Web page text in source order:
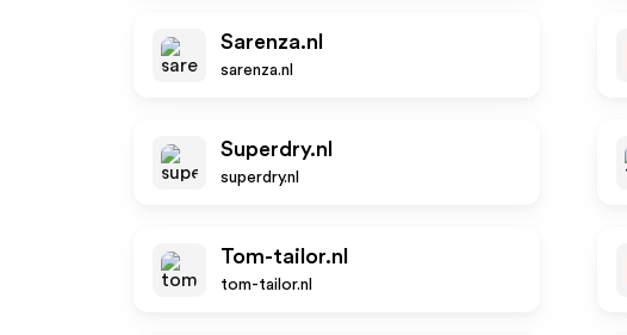
Sarenza.nl
sarenza.nl
Superdry.nl
superdry.nl
Tom-tailor.nl
tom-tailor.nl